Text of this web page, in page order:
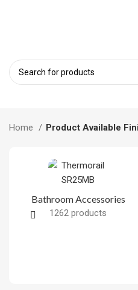
Home Product Available
Bathroom Accessories
1262 products